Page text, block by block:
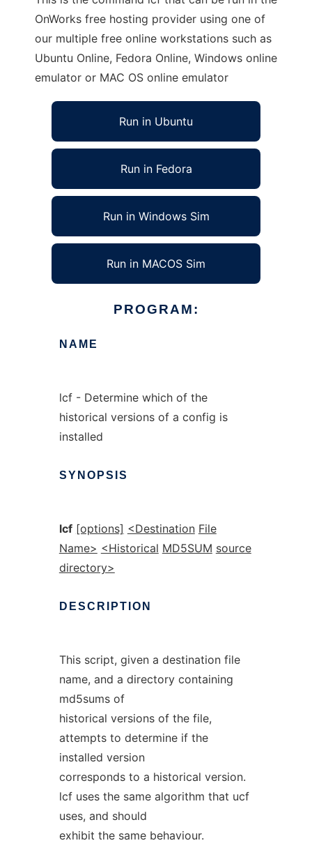
OnWorks free hosting provider using one of
our multiple free online workstations such as
Ubuntu Online, Fedora Online, Windows online
emulator or MAC OS online emulator
Run in Ubuntu
Run in Fedora
Run in Windows Sim
Run in MACOS Sim
PROGRAM:
NAME
lcf - Determine which of the
historical versions of a config is
installed
SYNOPSIS
lcf [options] <Destination File
Name> <Historical MD5SUM source
directory>
DESCRIPTION
This script, given a destination file
name, and a directory containing
md5sums of
historical versions of the file,
attempts to determine if the
installed version
corresponds to a historical version.
lcf uses the same algorithm that ucf
uses, and should
exhibit the same behaviour.